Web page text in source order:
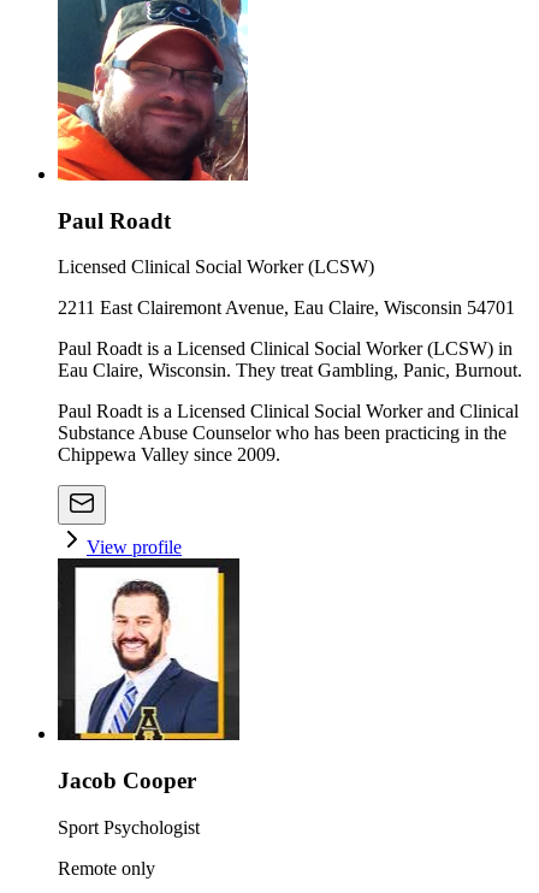
Paul Roadt
Licensed Clinical Social Worker (LCSW)
2211 East Clairemont Avenue, Eau Claire, Wisconsin 54701
Paul Roadt is a Licensed Clinical Social Worker (LCSW) in
Eau Claire, Wisconsin. They treat Gambling, Panic, Burnout.
Paul Roadt is a Licensed Clinical Social Worker and Clinical
Substance Abuse Counselor who has been practicing in the
Chippewa Valley since 2009.
View profile
Jacob Cooper
Sport Psychologist
Remote only